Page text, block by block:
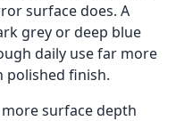
surface does. A
grey or deep blue
daily use far more
polished finish.
surface depth